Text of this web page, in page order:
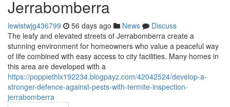
Jerrabomberra
lewistwjg436799 56 days ago News
Discuss
The leafy and elevated streets of Jerrabomberra create a
stunning environment for homeowners who value a peaceful way
of life combined with easy access to city facilities. Many homes in
this area are developed with a
https://poppiethlx192234.blogpayz.com/42042524/develop-a-
stronger-defence-against-pests-with-termite-inspection-
jerrabomberra